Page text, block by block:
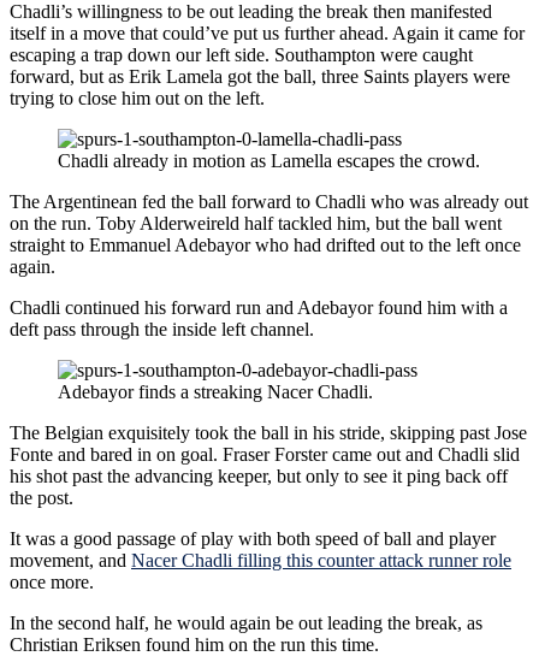
Chadli’s willingness to be out leading the break then manifested
itself in a move that could’ve put us further ahead. Again it came for
escaping a trap down our left side. Southampton were caught
forward, but as Erik Lamela got the ball, three Saints players were
trying to close him out on the left.
Chadli already in motion as Lamella escapes the crowd.
The Argentinean fed the ball forward to Chadli who was already out
on the run. Toby Alderweireld half tackled him, but the ball went
straight to Emmanuel Adebayor who had drifted out to the left once
again.
Chadli continued his forward run and Adebayor found him with a
deft pass through the inside left channel.
Adebayor finds a streaking Nacer Chadli.
The Belgian exquisitely took the ball in his stride, skipping past Jose
Fonte and bared in on goal. Fraser Forster came out and Chadli slid
his shot past the advancing keeper, but only to see it ping back off
the post.
It was a good passage of play with both speed of ball and player
movement, and Nacer Chadli filling this counter attack runner role
once more.
In the second half, he would again be out leading the break, as
Christian Eriksen found him on the run this time.